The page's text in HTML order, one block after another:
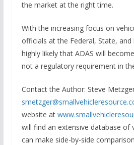
the market at the right time.
With the increasing focus on
officials at the Federal, State, and
highly likely that ADAS will
not a regulatory requirement in
Contact the Author: Steve
website at
will find an extensive database of
can make side-by-side